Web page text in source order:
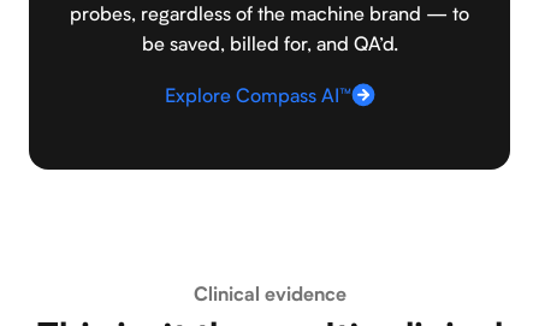
probes, regardless of the machine brand — to
be saved, billed for, and QA’d.
Explore Compass AI™
Clinical evidence